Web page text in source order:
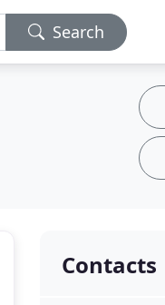
Search
Contacts